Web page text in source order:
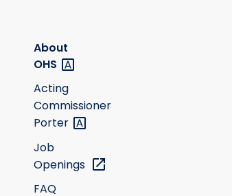
About
OHS
Acting
Commissioner
Porter
Job
Openings
FAQ